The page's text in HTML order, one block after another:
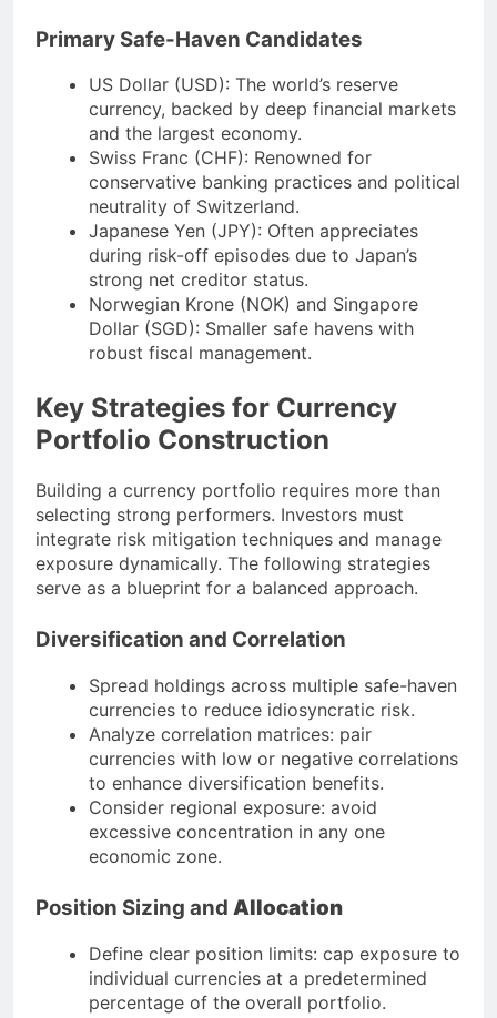
Primary Safe-Haven Candidates
US Dollar (USD): The world’s reserve
currency, backed by deep financial markets
and the largest economy.
Swiss Franc (CHF): Renowned for
conservative banking practices and political
neutrality of Switzerland.
Japanese Yen (JPY): Often appreciates
during risk-off episodes due to Japan’s
strong net creditor status.
Norwegian Krone (NOK) and Singapore
Dollar (SGD): Smaller safe havens with
robust fiscal management.
Key Strategies for Currency
Portfolio Construction
Building a currency portfolio requires more than
selecting strong performers. Investors must
integrate risk mitigation techniques and manage
exposure dynamically. The following strategies
serve as a blueprint for a balanced approach.
Diversification and Correlation
Spread holdings across multiple safe-haven
currencies to reduce idiosyncratic risk.
Analyze correlation matrices: pair
currencies with low or negative correlations
to enhance diversification benefits.
Consider regional exposure: avoid
excessive concentration in any one
economic zone.
Position Sizing and Allocation
Define clear position limits: cap exposure to
individual currencies at a predetermined
percentage of the overall portfolio.